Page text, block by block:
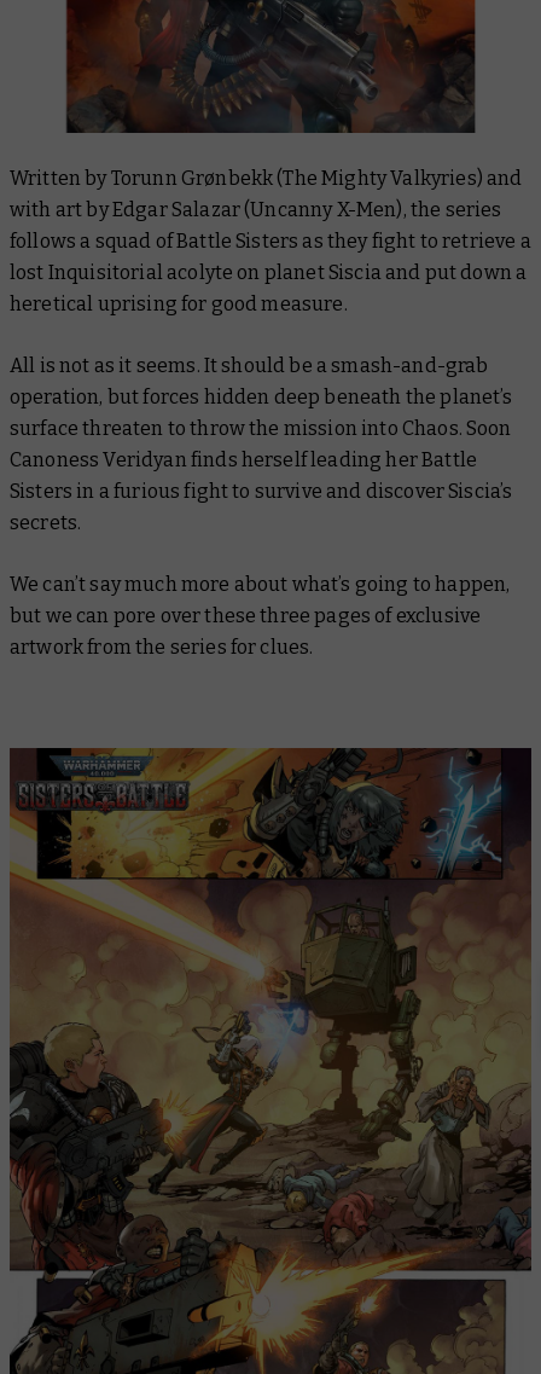
Written by Torunn Grønbekk (The Mighty Valkyries) and
with art by Edgar Salazar (Uncanny X-Men), the series
follows a squad of Battle Sisters as they fight to retrieve a
lost Inquisitorial acolyte on planet Siscia and put down a
heretical uprising for good measure.
All is not as it seems. It should be a smash-and-grab
operation, but forces hidden deep beneath the planet’s
surface threaten to throw the mission into Chaos. Soon
Canoness Veridyan finds herself leading her Battle
Sisters in a furious fight to survive and discover Siscia’s
secrets.
We can’t say much more about what’s going to happen,
but we can pore over these three pages of exclusive
artwork from the series for clues.